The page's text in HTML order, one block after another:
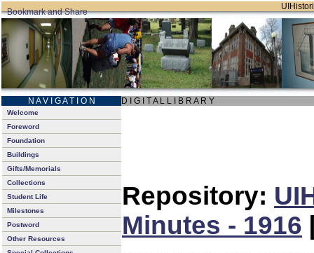
N A V I G A T I O N D I G I T A L L I B R A R Y
Welcome
Foreword
Foundation
Buildings
Gifts/Memorials
Collections
Student Life
Milestones
Postword
Other Resources
Repository:
Minutes - 1916